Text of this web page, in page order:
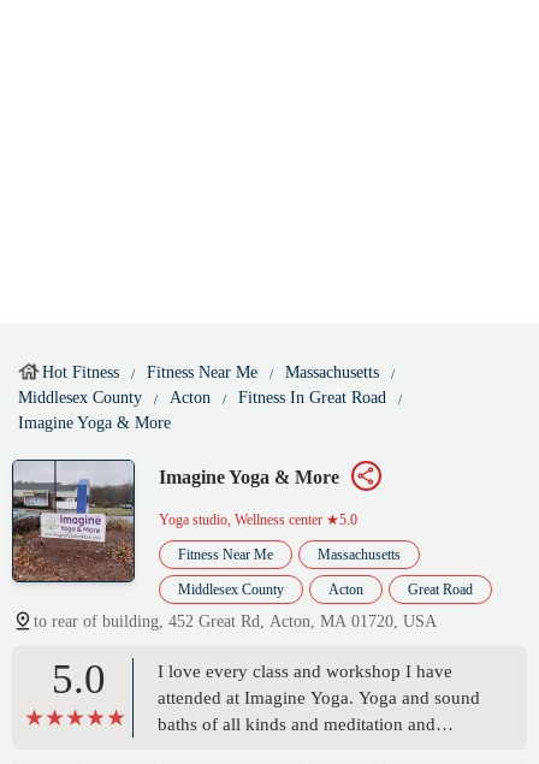
Hot Fitness Fitness Near Me
Massachusetts
Middlesex County
Acton
Fitness In Great Road
Imagine Yoga & More
Imagine Yoga & More
Yoga studio, Wellness center ★5.0
Fitness Near Me Massachusetts
Middlesex County Acton Great Road
to rear of building, 452 Great Rd, Acton, MA 01720, USA
5.0
I love every class and workshop I have
attended at Imagine Yoga. Yoga and sound
baths of all kinds and meditation and